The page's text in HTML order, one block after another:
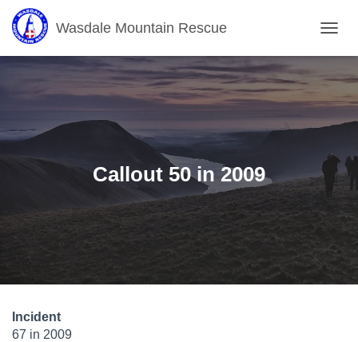
Wasdale Mountain Rescue
O
L
G
O
N
Callout 50 in 2009
Incident
67 in 2009